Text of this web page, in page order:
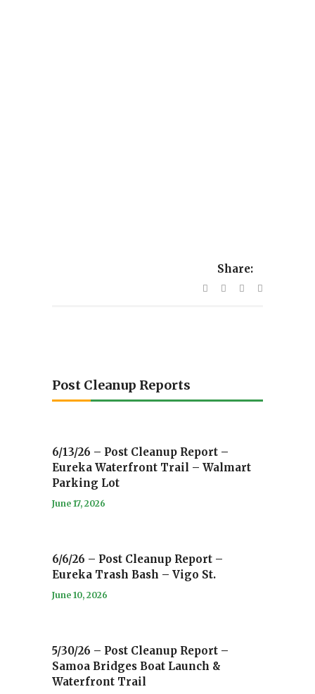
Share:
Post Cleanup Reports
6/13/26 – Post Cleanup Report –
Eureka Waterfront Trail – Walmart
Parking Lot
June 17, 2026
6/6/26 – Post Cleanup Report –
Eureka Trash Bash – Vigo St.
June 10, 2026
5/30/26 – Post Cleanup Report –
Samoa Bridges Boat Launch &
Waterfront Trail